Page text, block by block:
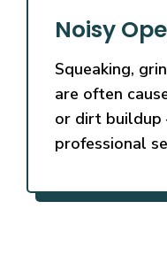
Noisy
Squeaking,
are often
or dirt
professional